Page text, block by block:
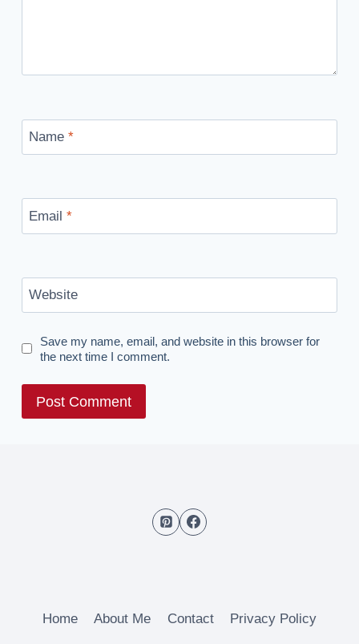
Name *
Email *
Website
Save my name, email, and website in this browser for
the next time I comment.
Home About Me Contact Privacy Policy